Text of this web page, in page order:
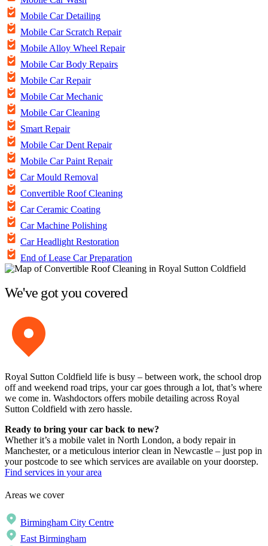
Mobile Car Detailing
Mobile Car Scratch Repair
Mobile Alloy Wheel Repair
Mobile Car Body Repairs
Mobile Car Repair
Mobile Car Mechanic
Mobile Car Cleaning
Smart Repair
Mobile Car Dent Repair
Mobile Car Paint Repair
Car Mould Removal
Convertible Roof Cleaning
Car Ceramic Coating
Car Machine Polishing
Car Headlight Restoration
End of Lease Car Preparation
We've got you covered
Royal Sutton Coldfield life is busy – between work, the school drop
off and weekend road trips, your car goes through a lot, that’s where
we come in. Washdoctors offers mobile detailing across Royal
Sutton Coldfield with zero hassle.
Ready to bring your car back to new?
Whether it’s a mobile valet in North London, a body repair in
Manchester, or a meticulous interior clean in Newcastle – just pop in
your postcode to see which services are available on your doorstep.
Find services in your area
Areas we cover
Birmingham City Centre
East Birmingham